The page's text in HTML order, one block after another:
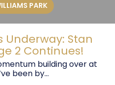
PARK
Underway: Stan
2 Continues!
building over at
been by...